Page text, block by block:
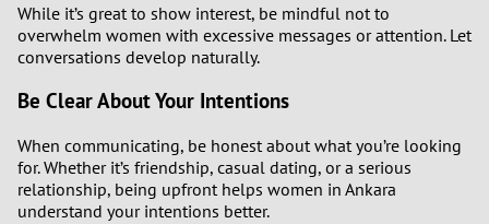
While it’s great to show interest, be mindful not to
overwhelm women with excessive messages or attention. Let
conversations develop naturally.
Be Clear About Your Intentions
When communicating, be honest about what you’re looking
for. Whether it’s friendship, casual dating, or a serious
relationship, being upfront helps women in Ankara
understand your intentions better.